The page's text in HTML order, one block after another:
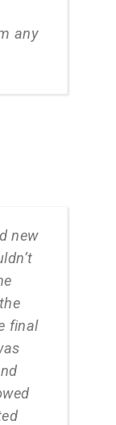
any
new
final